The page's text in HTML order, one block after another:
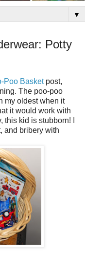
▼
Potty
Poo Basketpost,
The poo-poo
my oldest when it
it would work with
kid is stubborn! I
and bribery with